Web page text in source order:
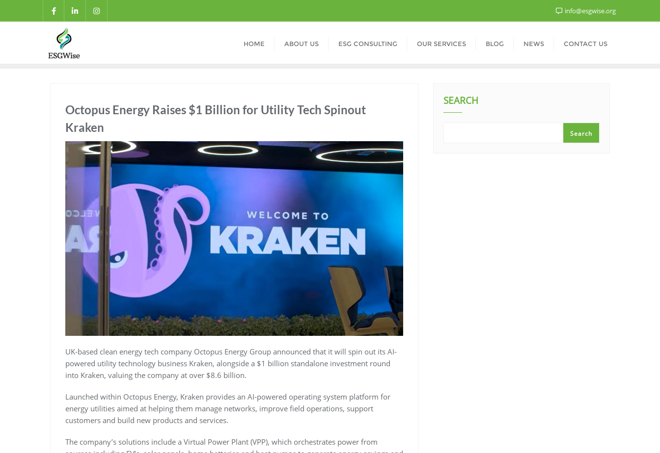
info@esgwise.org
HOME ABOUT US ESG CONSULTING OUR SERVICES BLOG NEWS CONTACT US
Octopus Energy Raises $1 Billion for Utility Tech Spinout
Kraken
UK-based clean energy tech company Octopus Energy Group announced that it will spin out its AI-
powered utility technology business Kraken, alongside a $1 billion standalone investment round
into Kraken, valuing the company at over $8.6 billion.
Launched within Octopus Energy, Kraken provides an AI-powered operating system platform for
energy utilities aimed at helping them manage networks, improve field operations, support
customers and build new products and services.
The company’s solutions include a Virtual Power Plant (VPP), which orchestrates power from
SEARCH
Search